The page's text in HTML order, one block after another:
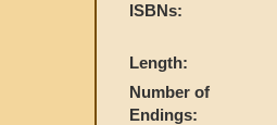
ISBNs:
Length:
Number of
Endings: